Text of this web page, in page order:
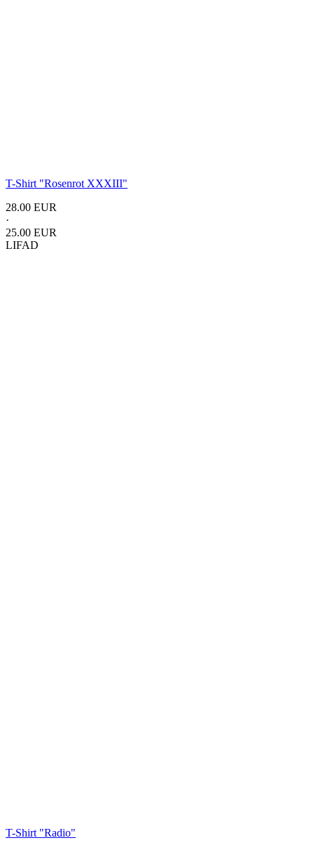
T-Shirt "Rosenrot XXXIII"
28.00 EUR
·
25.00 EUR
LIFAD
T-Shirt "Radio"